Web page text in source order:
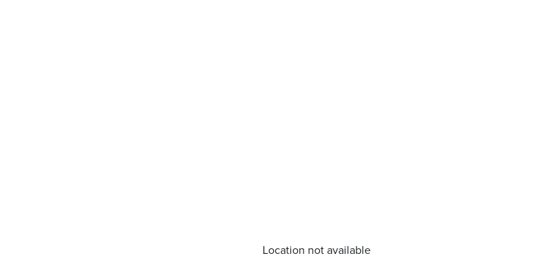
Location not available